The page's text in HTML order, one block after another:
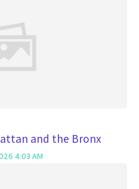
and the Bronx
4:03 AM